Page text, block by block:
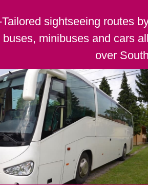
sightseeing routes
minibuses and cars all
over South